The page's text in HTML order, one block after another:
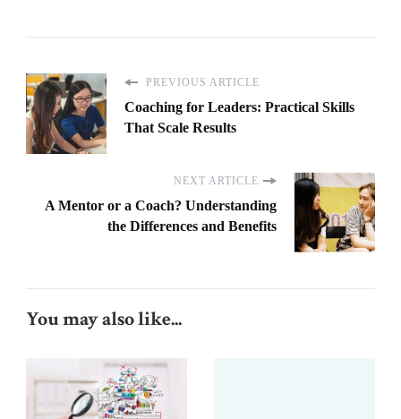
PREVIOUS ARTICLE
Coaching for Leaders: Practical Skills
That Scale Results
NEXT ARTICLE
A Mentor or a Coach? Understanding
the Differences and Benefits
You may also like...